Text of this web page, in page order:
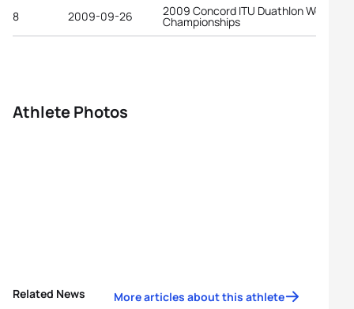
8 2009-09-26 2009 Concord ITU Duathlon World
Championships
Athlete Photos
Related News More articles about this athlete